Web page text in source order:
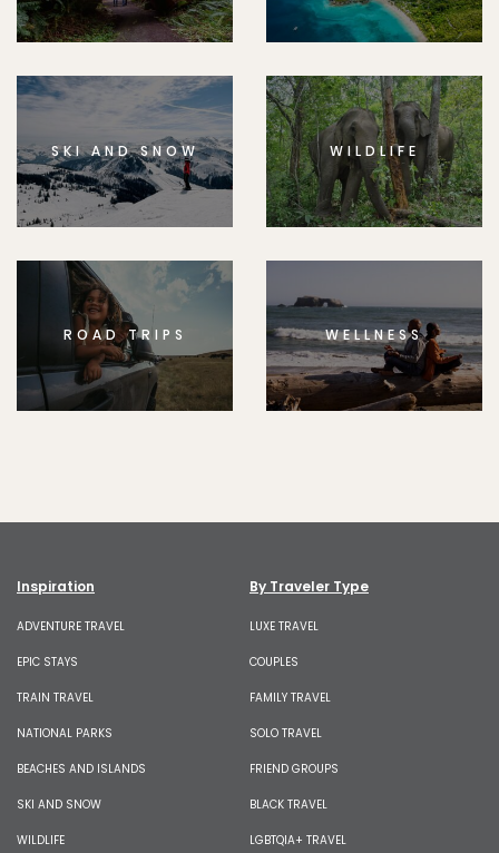
SKI AND SNOW WILDLIFE
ROAD TRIPS WELLNESS
Inspiration
ADVENTURE TRAVEL
EPIC STAYS
TRAIN TRAVEL
NATIONAL PARKS
BEACHES AND ISLANDS
SKI AND SNOW
WILDLIFE
By Traveler Type
LUXE TRAVEL
COUPLES
FAMILY TRAVEL
SOLO TRAVEL
FRIEND GROUPS
BLACK TRAVEL
LGBTQIA+ TRAVEL